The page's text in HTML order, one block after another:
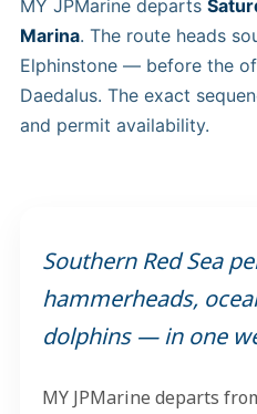
MY JPMarine departs
Marina. The route heads
Elphinstone — before the
Daedalus. The exact
and permit availability.
Southern Red Sea
hammerheads,
dolphins — in one
MY JPMarine departs